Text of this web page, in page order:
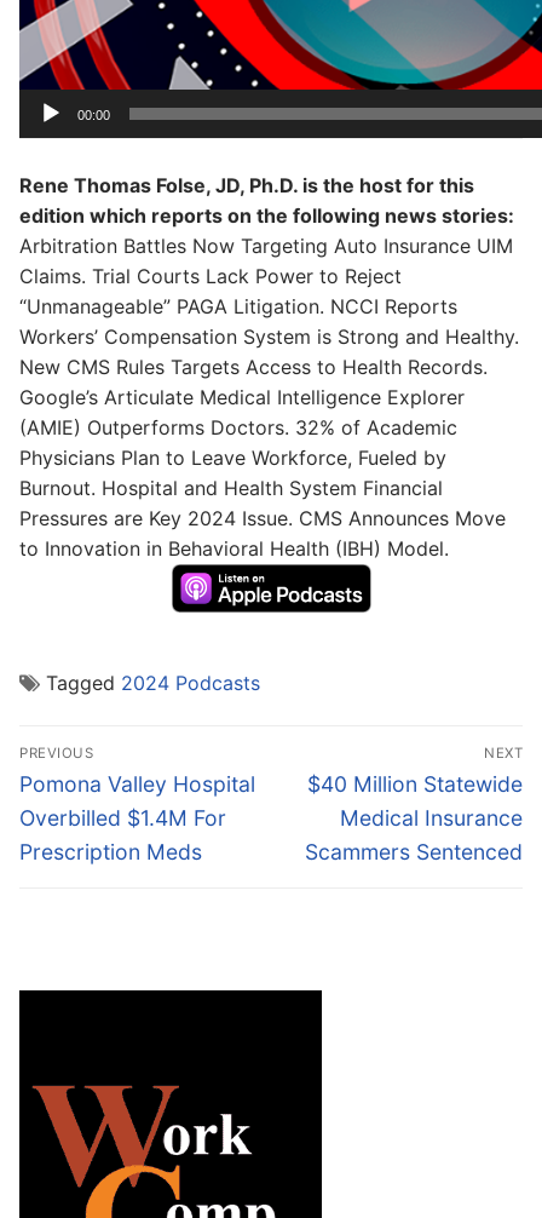
00:00
Rene Thomas Folse, JD, Ph.D. is the host for this
edition which reports on the following news stories:
Arbitration Battles Now Targeting Auto Insurance UIM
Claims. Trial Courts Lack Power to Reject
“Unmanageable” PAGA Litigation. NCCI Reports
Workers’ Compensation System is Strong and Healthy.
New CMS Rules Targets Access to Health Records.
Google’s Articulate Medical Intelligence Explorer
(AMIE) Outperforms Doctors. 32% of Academic
Physicians Plan to Leave Workforce, Fueled by
Burnout. Hospital and Health System Financial
Pressures are Key 2024 Issue. CMS Announces Move
to Innovation in Behavioral Health (IBH) Model.
Tagged 2024 Podcasts
Post
navigation
PREVIOUS
Previous
post:
Pomona Valley Hospital
Overbilled $1.4M For
Prescription Meds
NEXT
Next
post:
$40 Million Statewide
Medical Insurance
Scammers Sentenced